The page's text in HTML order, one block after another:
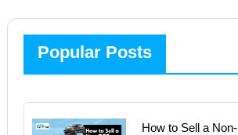
Popular Posts
How to Sell a Non-